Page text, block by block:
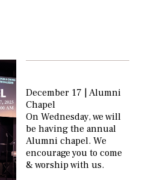
December 17 | Alumni
Chapel
On Wednesday, we will
be having the annual
Alumni chapel. We
encourage you to come
& worship with us.